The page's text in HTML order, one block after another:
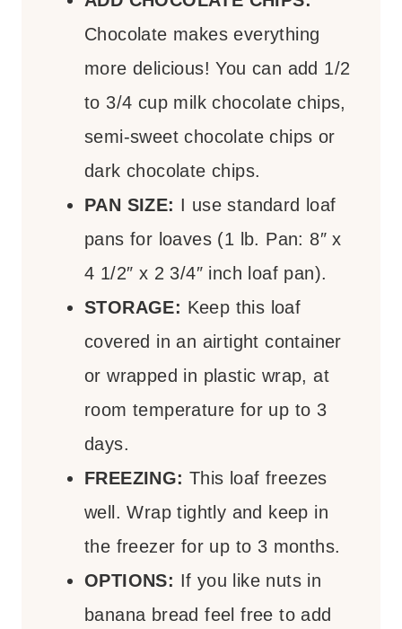
Chocolate makes everything
more delicious! You can add 1/2
to 3/4 cup milk chocolate chips,
semi-sweet chocolate chips or
dark chocolate chips.
PAN SIZE: I use standard loaf
pans for loaves (1 lb. Pan: 8″ x
4 1/2″ x 2 3/4″ inch loaf pan).
STORAGE: Keep this loaf
covered in an airtight container
or wrapped in plastic wrap, at
room temperature for up to 3
days.
FREEZING: This loaf freezes
well. Wrap tightly and keep in
the freezer for up to 3 months.
OPTIONS: If you like nuts in
banana bread feel free to add